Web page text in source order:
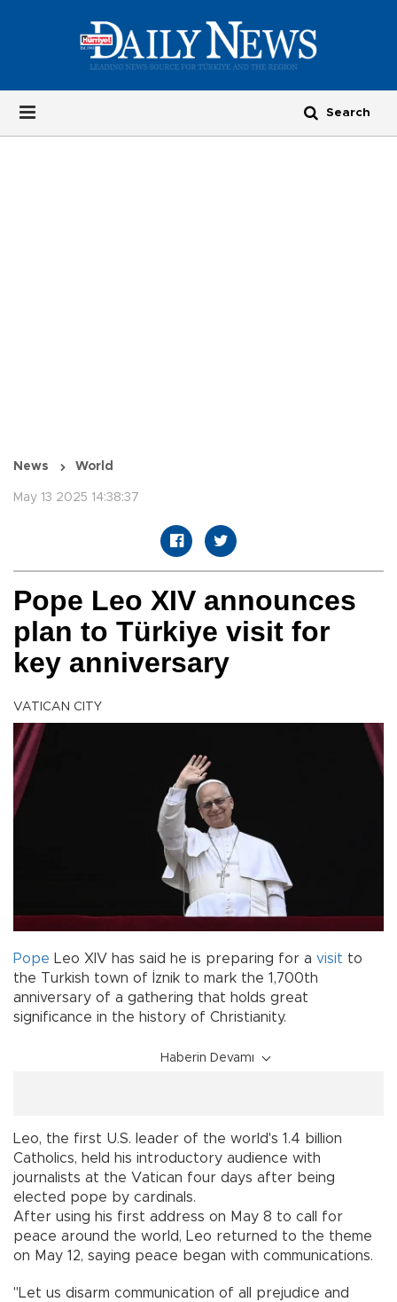
News World
May 13 2025 14:38:37
Pope Leo XIV announces
plan to Türkiye visit for
key anniversary
VATICAN CITY
Pope Leo XIV has said he is preparing for a visit to
the Turkish town of İznik to mark the 1,700th
anniversary of a gathering that holds great
significance in the history of Christianity.
Haberin Devamı
Leo, the first U.S. leader of the world's 1.4 billion
Catholics, held his introductory audience with
journalists at the Vatican four days after being
elected pope by cardinals.
After using his first address on May 8 to call for
peace around the world, Leo returned to the theme
on May 12, saying peace began with communications.
"Let us disarm communication of all prejudice and